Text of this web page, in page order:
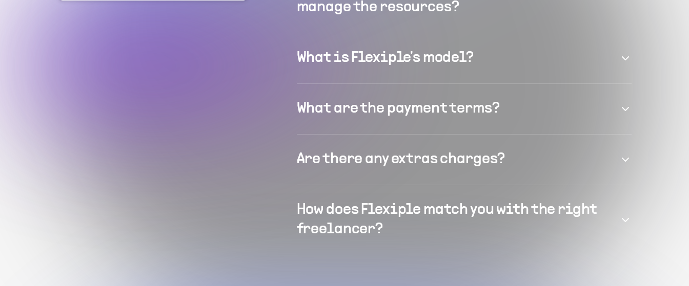
manage the resources?
What is Flexiple's model?
What are the payment terms?
Are there any extras charges?
How does Flexiple match you with the right
freelancer?